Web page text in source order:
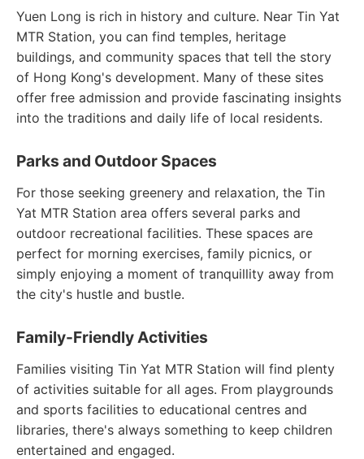
Yuen Long is rich in history and culture. Near Tin Yat
MTR Station, you can find temples, heritage
buildings, and community spaces that tell the story
of Hong Kong's development. Many of these sites
offer free admission and provide fascinating insights
into the traditions and daily life of local residents.
Parks and Outdoor Spaces
For those seeking greenery and relaxation, the Tin
Yat MTR Station area offers several parks and
outdoor recreational facilities. These spaces are
perfect for morning exercises, family picnics, or
simply enjoying a moment of tranquillity away from
the city's hustle and bustle.
Family-Friendly Activities
Families visiting Tin Yat MTR Station will find plenty
of activities suitable for all ages. From playgrounds
and sports facilities to educational centres and
libraries, there's always something to keep children
entertained and engaged.